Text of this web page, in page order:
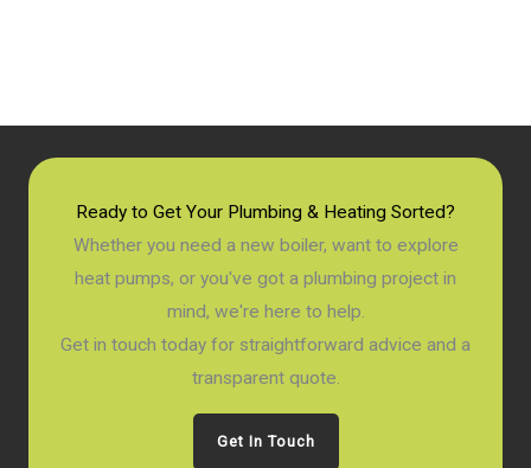
Ready to Get Your Plumbing & Heating Sorted?
Whether you need a new boiler, want to explore
heat pumps, or you've got a plumbing project in
mind, we're here to help.
Get in touch today for straightforward advice and a
transparent quote.
Get In Touch